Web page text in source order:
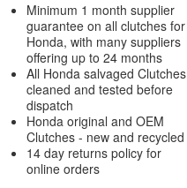
Minimum 1 month supplier
guarantee on all clutches for
Honda, with many suppliers
offering up to 24 months
All Honda salvaged Clutches
cleaned and tested before
dispatch
Honda original and OEM
Clutches - new and recycled
14 day returns policy for
online orders